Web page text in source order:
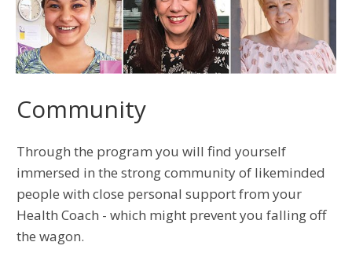
Community
Through the program you will find yourself
immersed in the strong community of likeminded
people with close personal support from your
Health Coach - which might prevent you falling off
the wagon.